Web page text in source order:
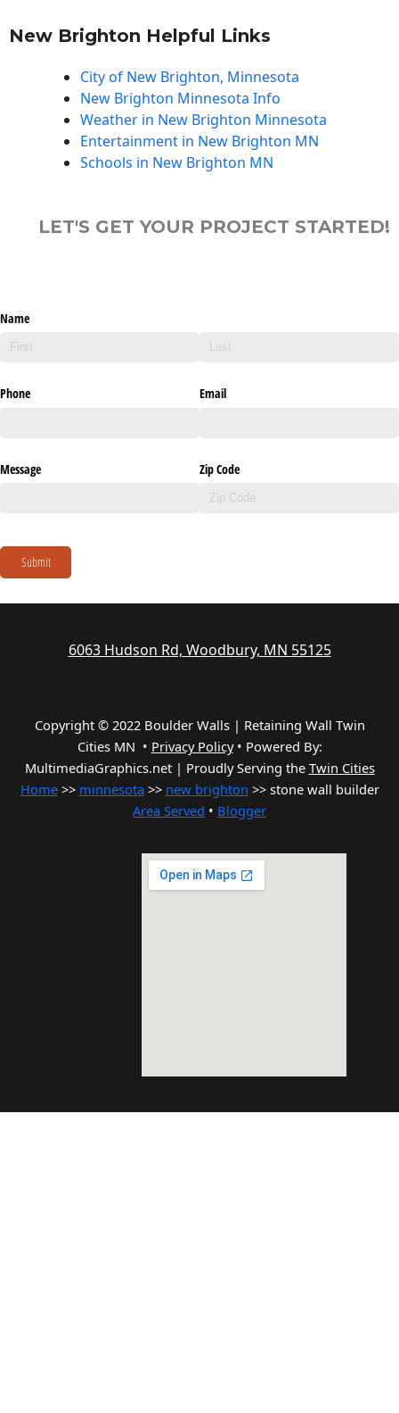
New Brighton Helpful Links
City of New Brighton, Minnesota
New Brighton Minnesota Info
Weather in New Brighton Minnesota
Entertainment in New Brighton MN
Schools in New Brighton MN
LET'S GET YOUR PROJECT STARTED!
Name
Phone Email
Message Zip Code
Submit
6063 Hudson Rd, Woodbury, MN 55125
Copyright © 2022 Boulder Walls | Retaining Wall Twin
Cities MN • Privacy Policy• Powered By:
MultimediaGraphics.net | Proudly Serving the Twin Cities
Home>> minnesota >> new brighton >> stone wall builder
Area Served • Blogger